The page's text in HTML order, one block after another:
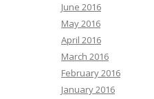
June 2016
May 2016
April 2016
March 2016
February 2016
January 2016